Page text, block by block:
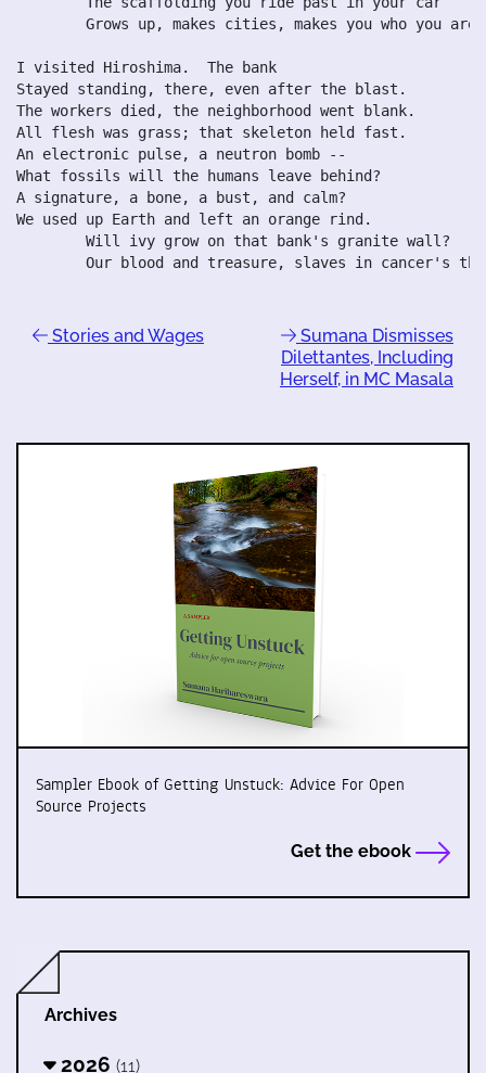
I visited Hiroshima.  The bank
Stayed standing, there, even after the blast.
The workers died, the neighborhood went blank.
All flesh was grass; that skeleton held fast.
An electronic pulse, a neutron bomb --
What fossils will the humans leave behind?
A signature, a bone, a bust, and calm?
We used up Earth and left an orange rind.
Stories and Wages
Sumana Dismisses
Dilettantes, Including
Herself, in MC Masala
Sampler Ebook of Getting Unstuck: Advice For Open
Source Projects
Get the ebook
Archives
2026 (11)